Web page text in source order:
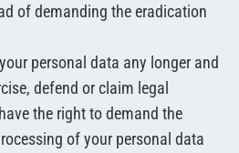
of demanding the eradication
personal data any longer and
defend or claim legal
the right to demand the
of your personal data